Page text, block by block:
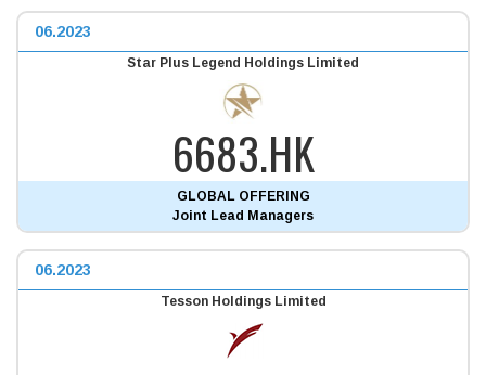
06.2023
Star Plus Legend Holdings Limited
6683.HK
GLOBAL OFFERING
Joint Lead Managers
06.2023
Tesson Holdings Limited